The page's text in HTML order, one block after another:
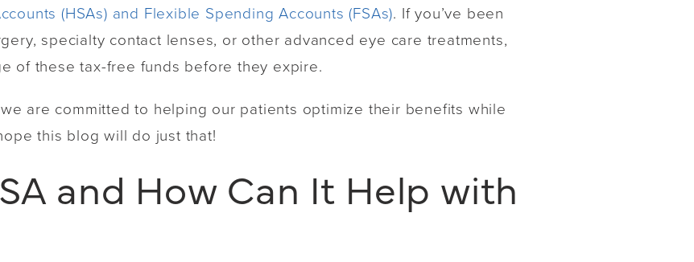
(HSAs) and Flexible Spending Accounts (FSAs). If you’ve been
specialty contact lenses, or other advanced eye care treatments,
of these tax-free funds before they expire.
are committed to helping our patients optimize their benefits while
this blog will do just that!
and How Can It Help with